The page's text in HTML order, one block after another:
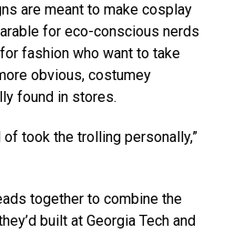
are meant to make cosplay
for eco-conscious nerds
fashion who want to take
obvious, costumey
found in stores.
of took the trolling personally,”
together to combine the
built at Georgia Tech and